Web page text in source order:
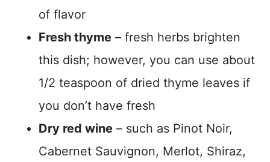
of flavor
Fresh thyme – fresh herbs brighten
this dish; however, you can use about
1/2 teaspoon of dried thyme leaves if
you don’t have fresh
Dry red wine – such as Pinot Noir,
Cabernet Sauvignon, Merlot, Shiraz,